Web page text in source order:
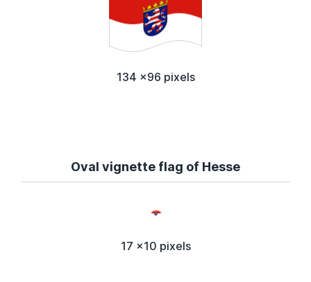
134 x96 pixels
Oval vignette flag of Hesse
17 x10 pixels